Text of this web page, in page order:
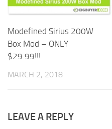
Modefined Sirius 200W
Box Mod – ONLY
$29.99!!!
MARCH 2, 2018
LEAVE A REPLY